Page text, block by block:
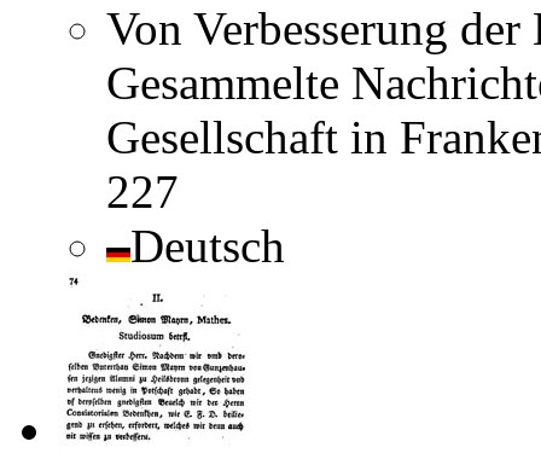
Von Verbesserung
Gesammelte
Gesellschaft in
227
Deutsch